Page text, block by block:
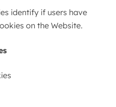
identify if users have
on the Website.